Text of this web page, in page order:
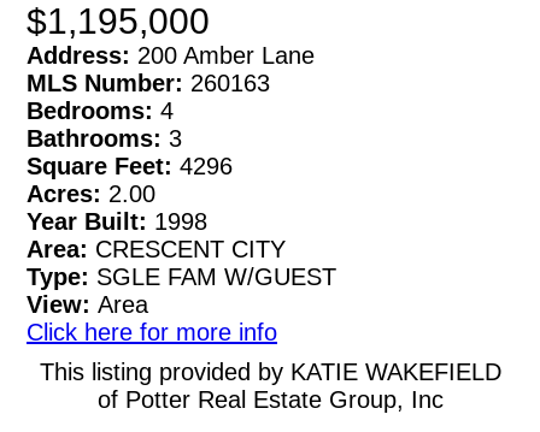
$1,195,000
Address: 200 Amber Lane
MLS Number: 260163
Bedrooms: 4
Bathrooms: 3
Square Feet: 4296
Acres: 2.00
Year Built: 1998
Area: CRESCENT CITY
Type: SGLE FAM W/GUEST
View: Area
Click here for more info
This listing provided by KATIE WAKEFIELD
of Potter Real Estate Group, Inc